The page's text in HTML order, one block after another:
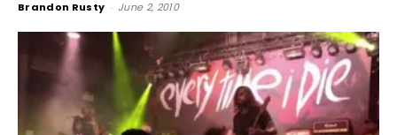
Brandon Rusty - June 2, 2010